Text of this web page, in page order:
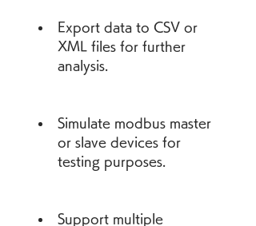
Export data to CSV or
XML files for further
analysis.
Simulate modbus master
or slave devices for
testing purposes.
Support multiple